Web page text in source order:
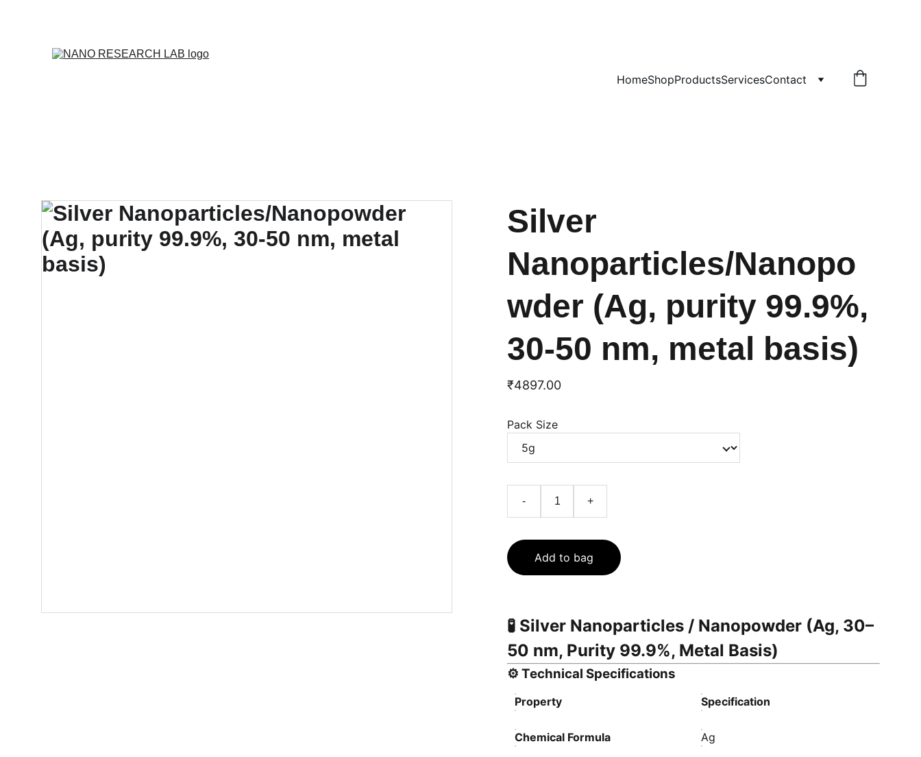
HomeShopProductsServicesContact
Silver
Nanoparticles/Nanopo
wder (Ag, purity 99.9%,
30-50 nm, metal basis)
₹4897.00
Pack Size
- +
Add to bag
🧪 Silver Nanoparticles / Nanopowder (Ag, 30–
50 nm, Purity 99.9%, Metal Basis)
⚙️ Technical Specifications
Property Specification
Chemical Formula Ag